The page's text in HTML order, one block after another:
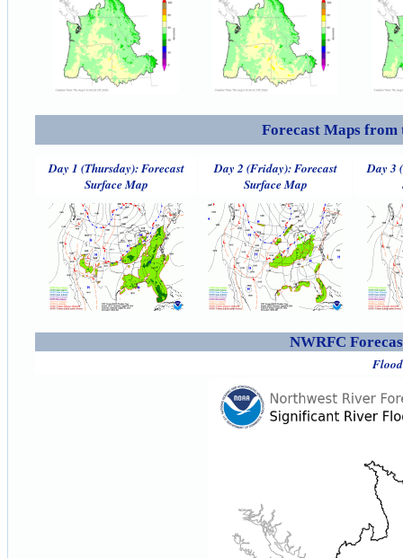
Forecast Maps from
Day 1 (Thursday): Forecast
Surface Map
Day 2 (Friday): Forecast
Surface Map
Day 3
NWRFC